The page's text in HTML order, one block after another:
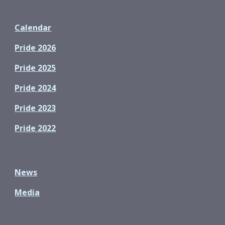
Calendar
Pride 2026
Pride 2025
Pride 2024
Pride 2023
Pride 2022
News
Media